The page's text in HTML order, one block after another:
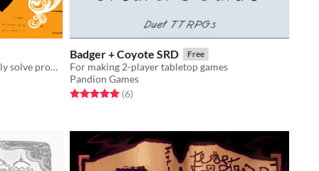
A wild west game where you can only solve problems with your GUN
Badger + Coyote SRD Free
For making 2-player tabletop games
Pandion Games
Rated 5.0 out of 5 stars
(6total ratings
)